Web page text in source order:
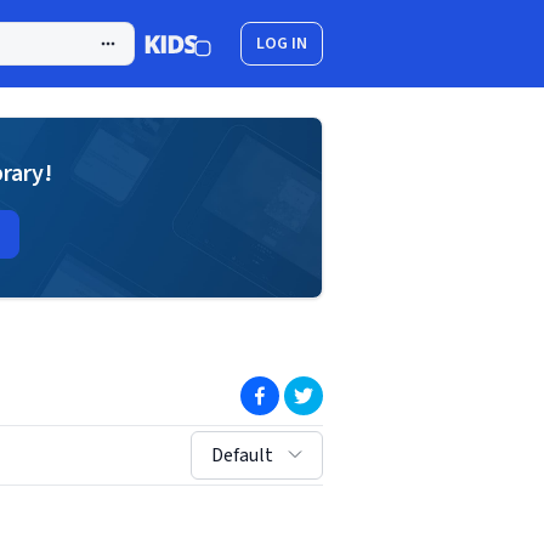
LOG IN
(opens in new window)
(opens in new window)
sort by:
Default